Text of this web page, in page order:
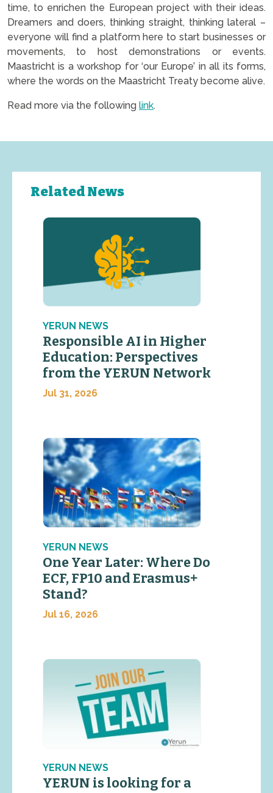
time, to enrichen the European project with their ideas.
Dreamers and doers, thinking straight, thinking lateral –
everyone will find a platform here to start businesses or
movements, to host demonstrations or events.
Maastricht is a workshop for ‘our Europe’ in all its forms,
where the words on the Maastricht Treaty become alive.
Read more via the following link.
Related News
YERUN NEWS
Responsible AI in Higher
Education: Perspectives
from the YERUN Network
Jul 31, 2026
YERUN NEWS
One Year Later: Where Do
ECF, FP10 and Erasmus+
Stand?
Jul 16, 2026
YERUN NEWS
YERUN is looking for a